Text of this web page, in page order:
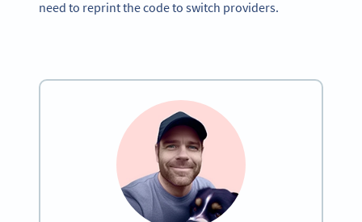
need to reprint the code to switch providers.